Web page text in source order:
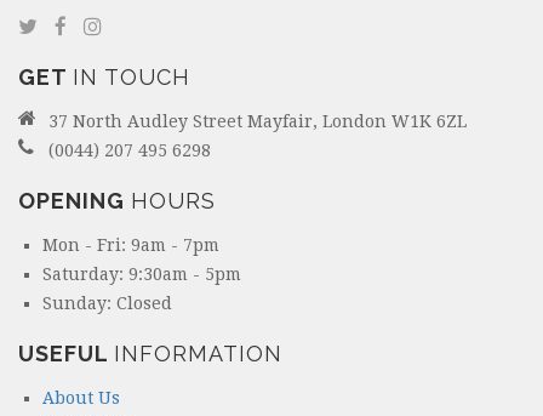
GET IN TOUCH
37 North Audley Street Mayfair, London W1K 6ZL
(0044) 207 495 6298
OPENING HOURS
Mon - Fri: 9am - 7pm
Saturday: 9:30am - 5pm
Sunday: Closed
USEFUL INFORMATION
About Us